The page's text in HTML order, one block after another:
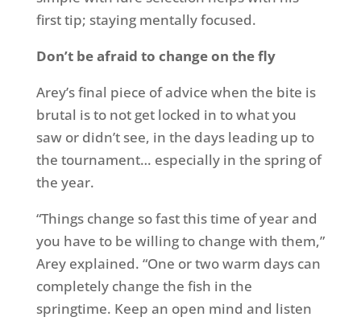
first tip; staying mentally focused.
Don’t be afraid to change on the fly
Arey’s final piece of advice when the bite is
brutal is to not get locked in to what you
saw or didn’t see, in the days leading up to
the tournament… especially in the spring of
the year.
“Things change so fast this time of year and
you have to be willing to change with them,”
Arey explained. “One or two warm days can
completely change the fish in the
springtime. Keep an open mind and listen